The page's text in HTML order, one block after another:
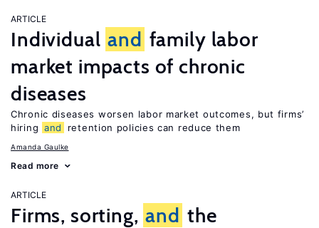
ARTICLE
Individual and family labor
market impacts of chronic
diseases
Chronic diseases worsen labor market outcomes, but firms’
hiring and retention policies can reduce them
Amanda Gaulke
Read more
ARTICLE
Firms, sorting, and the